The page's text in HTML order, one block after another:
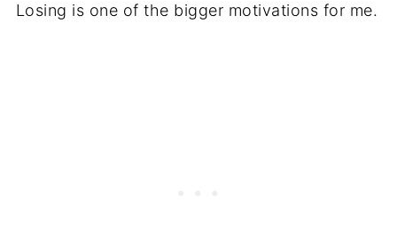
Losing is one of the bigger motivations for me.